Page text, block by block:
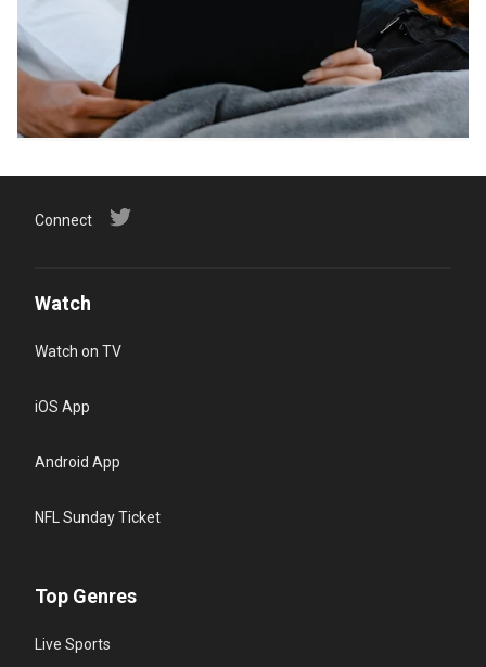
Connect
Watch
Watch on TV
iOS App
Android App
NFL Sunday Ticket
Top Genres
Live Sports